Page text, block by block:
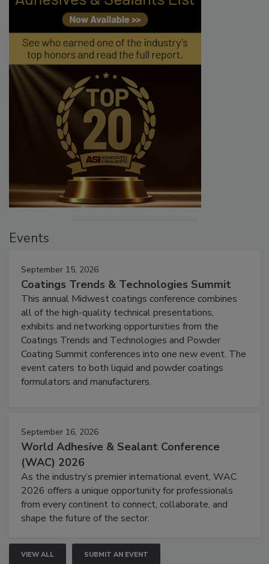
Events
September 15, 2026
Coatings Trends & Technologies Summit
This annual Midwest coatings conference combines
all of the high-quality technical presentations,
exhibits and networking opportunities from the
Coatings Trends and Technologies and Powder
Coating Summit conferences into one new event. The
event caters to both liquid and powder coatings
formulators and manufacturers.
September 16, 2026
World Adhesive & Sealant Conference
(WAC) 2026
As the industry’s premier international event, WAC
2026 offers a unique opportunity for professionals
from every continent to connect, collaborate, and
shape the future of the sector.
VIEW ALL SUBMIT AN EVENT